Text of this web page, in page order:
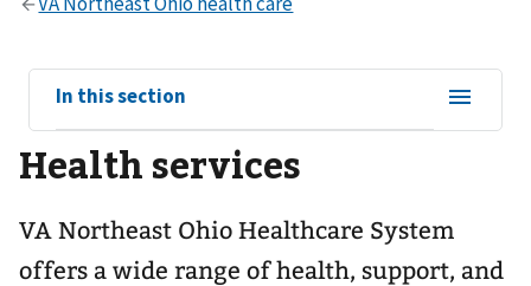
View
sub-
navigation
for
In this section
Health services
VA Northeast Ohio Healthcare System
offers a wide range of health, support, and